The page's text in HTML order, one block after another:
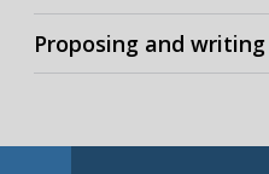
Proposing and